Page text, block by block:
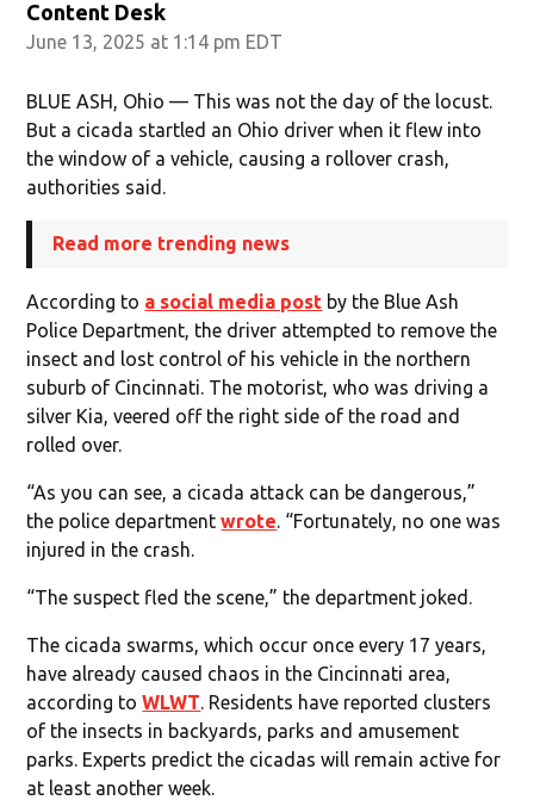
Content Desk
June 13, 2025 at 1:14 pm EDT
BLUE ASH, Ohio — This was not the day of the locust.
But a cicada startled an Ohio driver when it flew into
the window of a vehicle, causing a rollover crash,
authorities said.
Read more trending news
According to a social media post by the Blue Ash
Police Department, the driver attempted to remove the
insect and lost control of his vehicle in the northern
suburb of Cincinnati. The motorist, who was driving a
silver Kia, veered off the right side of the road and
rolled over.
“As you can see, a cicada attack can be dangerous,”
the police departmentwrote. “Fortunately, no one was
injured in the crash.
“The suspect fled the scene,” the department joked.
The cicada swarms, which occur once every 17 years,
have already caused chaos in the Cincinnati area,
according toWLWT. Residents have reported clusters
of the insects in backyards, parks and amusement
parks. Experts predict the cicadas will remain active for
at least another week.